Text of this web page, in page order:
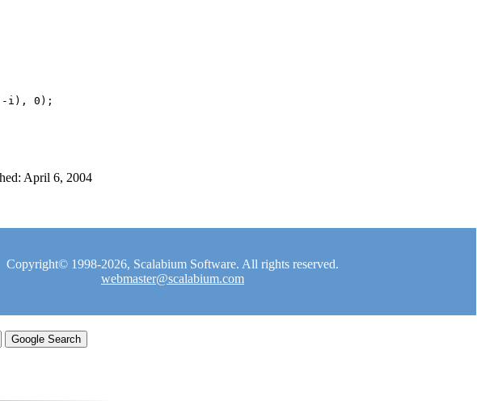
i), 0);
April 6, 2004
Copyright© 1998-2026, Scalabium Software. All rights reserved.
webmaster@scalabium.com